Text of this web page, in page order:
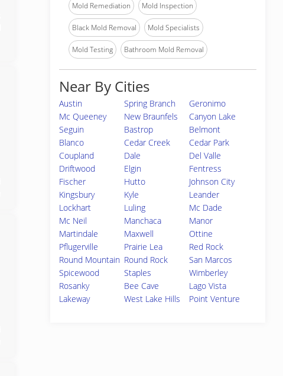
Mold Remediation Mold Inspection
Black Mold Removal Mold Specialists
Mold Testing Bathroom Mold Removal
Near By Cities
Austin Spring Branch
Geronimo
Mc Queeney
New Braunfels
Canyon Lake
Seguin
Bastrop
Belmont
Blanco
Cedar Creek
Cedar Park
Coupland
Dale
Del Valle
Driftwood
Elgin
Fentress
Fischer
Hutto
Johnson City
Kingsbury
Kyle
Leander
Lockhart
Luling
Mc Dade
Mc Neil
Manchaca
Manor
Martindale
Maxwell
Ottine
Pflugerville
Prairie Lea
Red Rock
Round Mountain Round Rock
San Marcos
Spicewood
Staples
Wimberley
Rosanky
Bee Cave
Lago Vista
Lakeway
West Lake Hills Point Venture